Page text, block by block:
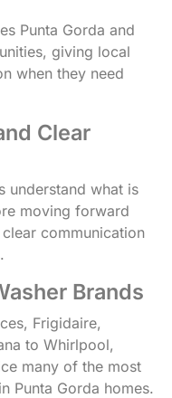
Punta Gorda and
giving local
when they need
Clear
understand what is
moving forward
communication
Brands
Frigidaire,
to Whirlpool,
many of the most
Punta Gorda homes.